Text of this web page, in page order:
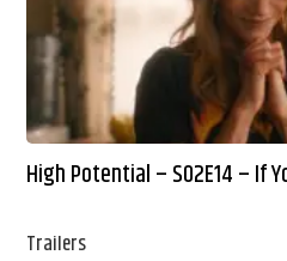
High Potential – S02E14 – If
Trailers